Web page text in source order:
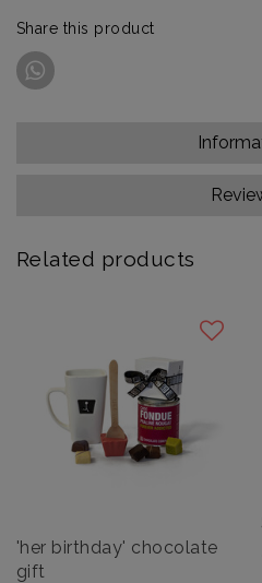
Share this product
Related products
'her birthday' chocolate
gift